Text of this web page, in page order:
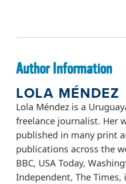
Author Information
LOLA MÉNDEZ
Lola Méndez is a
freelance journalist. Her
published in many print
publications across the
BBC, USA Today,
Independent, The Times,